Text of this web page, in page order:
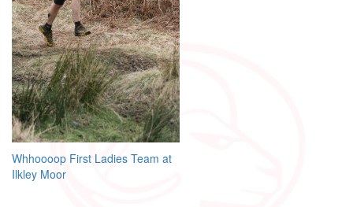
Post
navigation
Whhoooop First Ladies Team at
Ilkley Moor